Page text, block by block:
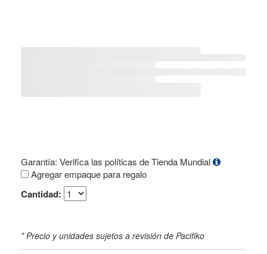
Garantía: Verifica las políticas de Tienda Mundial
Agregar empaque para regalo
Cantidad:
* Precio y unidades sujetos a revisión de Pacifiko